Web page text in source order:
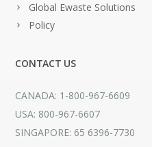
Global Ewaste Solutions
Policy
CONTACT US
CANADA: 1-800-967-6609
USA: 800-967-6607
SINGAPORE: 65 6396-7730